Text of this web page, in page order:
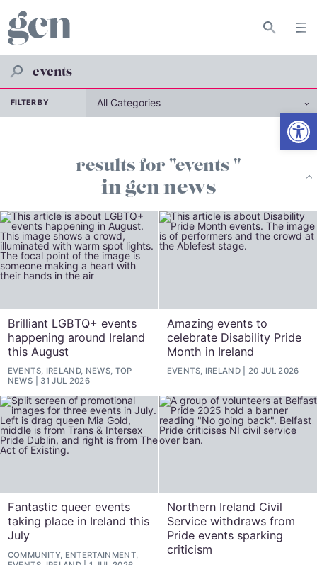
FILTER BY
results for "events "
in gcn news
Brilliant LGBTQ+ events
happening around Ireland
this August
EVENTS, IRELAND, NEWS, TOP
NEWS
31 JUL 2026
Amazing events to
celebrate Disability Pride
Month in Ireland
EVENTS, IRELAND 20 JUL 2026
Fantastic queer events
taking place in Ireland this
July
COMMUNITY, ENTERTAINMENT,
Northern Ireland Civil
Service withdraws from
Pride events sparking
criticism